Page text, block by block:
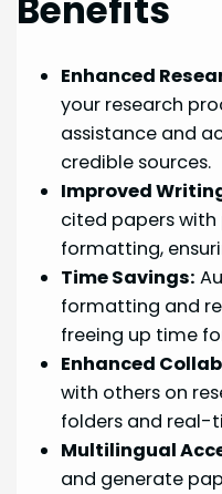
Benefits
Enhanced
your research
assistance and
credible sources.
Improved
cited papers
formatting,
Time Savings:
formatting and
freeing up time
Enhanced
with others on
folders and real-
Multilingual
and generate